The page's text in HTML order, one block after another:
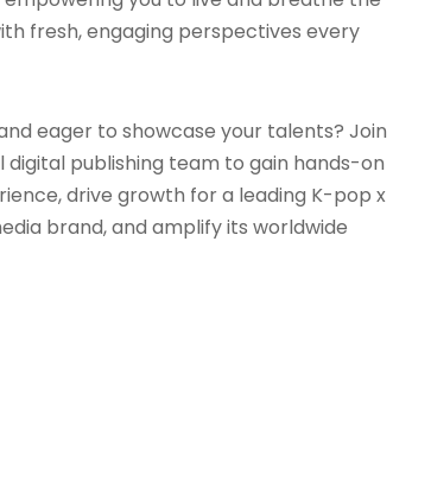
fresh, engaging perspectives every
eager to showcase your talents? Join
digital publishing team to gain hands-on
drive growth for a leading K-pop x
brand, and amplify its worldwide